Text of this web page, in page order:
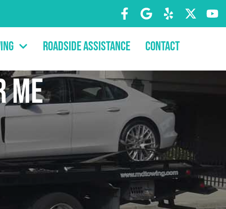
Roadside Assistance Contact